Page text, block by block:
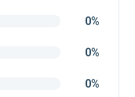
0%
0%
0%